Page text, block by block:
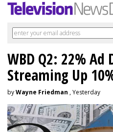
WBD Q2: 22% Ad
Streaming Up
byWayne Friedman , Yesterday